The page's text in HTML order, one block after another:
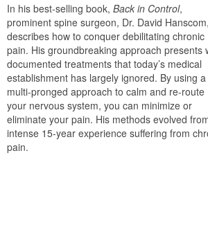
In his best-selling book, Back in Control,
prominent spine surgeon, Dr. David Hanscom,
describes how to conquer debilitating chronic
pain. His groundbreaking approach presents
documented treatments that today’s medical
establishment has largely ignored. By using a
multi-pronged approach to calm and re-route
your nervous system, you can minimize or
eliminate your pain. His methods evolved
intense 15-year experience suffering from
pain.